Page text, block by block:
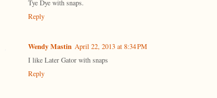
Tye Dye with snaps.
Reply
Wendy Mastin April 22, 2013 at 8:34 PM
I like Later Gator with snaps
Reply